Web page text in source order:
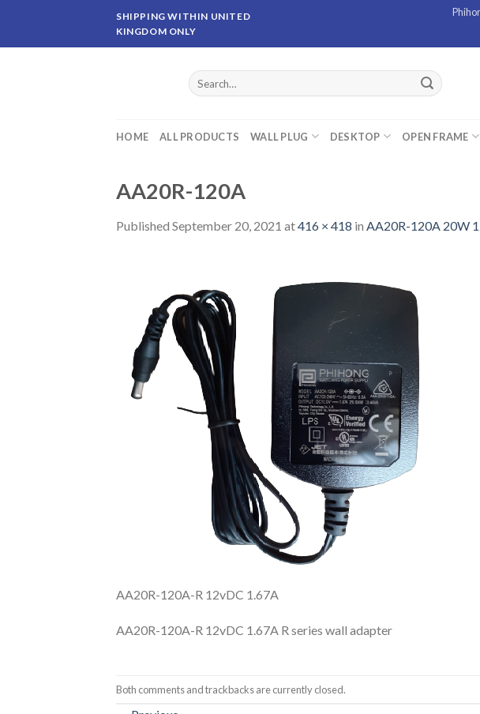
content
SHIPPING WITHIN UNITED
KINGDOM ONLY
Search
for:
HOME ALL PRODUCTS WALL PLUG DESKTOP OPEN FRAME
AA20R-120A
Published September 20, 2021 at416 × 418 in AA20R-120A 20W
AA20R-120A-R 12vDC 1.67A
AA20R-120A-R 12vDC 1.67A R series wall adapter
Both comments and trackbacks are currently closed.